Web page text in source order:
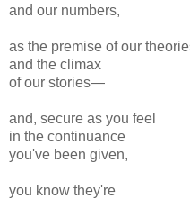
and our numbers,
as the premise of our
and the climax
of our stories—
and, secure as you feel
in the continuance
you've been given,
you know they're